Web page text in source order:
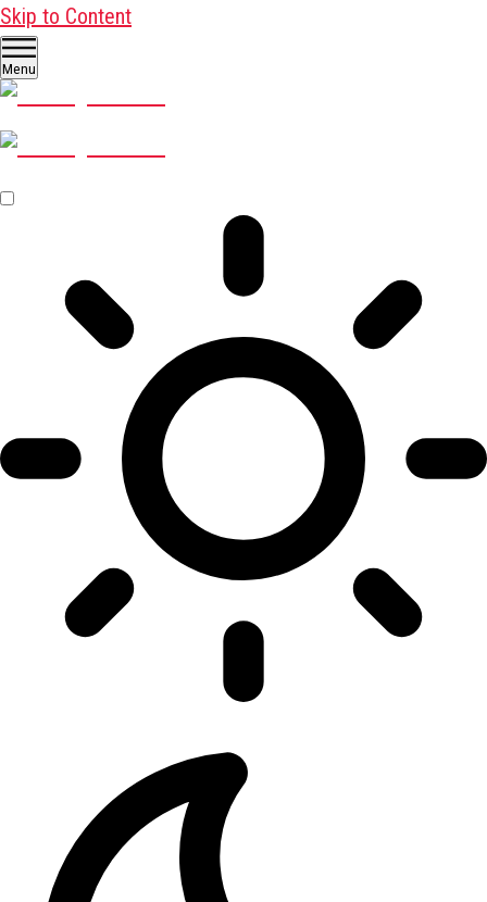
Skip to Content
Menu